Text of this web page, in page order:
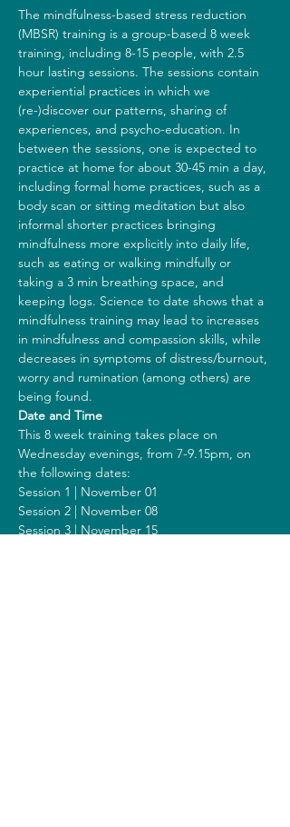
The mindfulness-based stress reduction
(MBSR) training is a group-based 8 week
training, including 8-15 people, with 2.5
hour lasting sessions. The sessions contain
experiential practices in which we
(re-)discover our patterns, sharing of
experiences, and psycho-education. In
between the sessions, one is expected to
practice at home for about 30-45 min a day,
including formal home practices, such as a
body scan or sitting meditation but also
informal shorter practices bringing
mindfulness more explicitly into daily life,
such as eating or walking mindfully or
taking a 3 min breathing space, and
keeping logs. Science to date shows that a
mindfulness training may lead to increases
in mindfulness and compassion skills, while
decreases in symptoms of distress/burnout,
worry and rumination (among others) are
being found.
Date and Time
This 8 week training takes place on
Wednesday evenings, from 7-9.15pm, on
the following dates:
Session 1 | November 01
Session 2 | November 08
Session 3 | November 15